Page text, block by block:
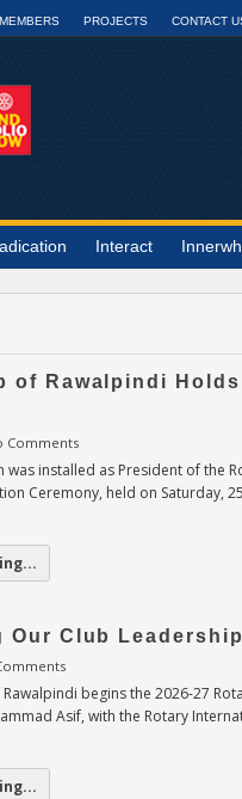
MEMBERS PROJECTS CONTACT
Interact
of Rawalpindi
Comments
was installed as President of the
Ceremony, held on Saturday,
Our Club
begins the 2026-27
Asif, with the Rotary